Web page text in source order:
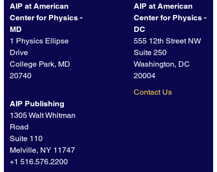
AIP at American
Center for Physics -
MD
1 Physics Ellipse
Drive
College Park, MD
20740
AIP at American
Center for Physics -
DC
555 12th Street NW
Suite 250
Washington, DC
20004
Contact Us
AIP Publishing
1305 Walt Whitman
Road
Suite 110
Melville, NY 11747
+1 516.576.2200